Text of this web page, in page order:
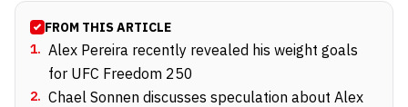
FROM THIS ARTICLE
1. Alex Pereira recently revealed his weight goals
for UFC Freedom 250
2. Chael Sonnen discusses speculation about Alex